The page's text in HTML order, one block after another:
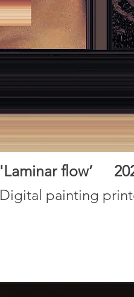
'Laminar flow’
Digital painting